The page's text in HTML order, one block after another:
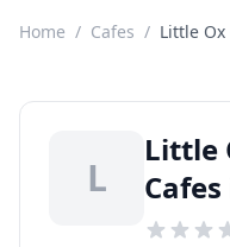
Home / Cafes / Little Ox
L
Little